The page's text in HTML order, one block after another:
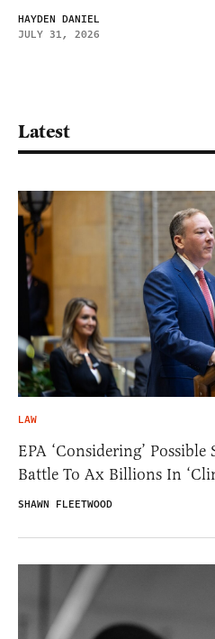
HAYDEN DANIEL
JULY 31, 2026
Latest
LAW
EPA ‘Considering’
Battle To Ax Billions In
SHAWN FLEETWOOD